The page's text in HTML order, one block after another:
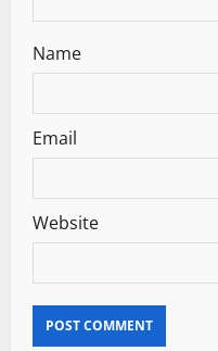
Name
Email
Website